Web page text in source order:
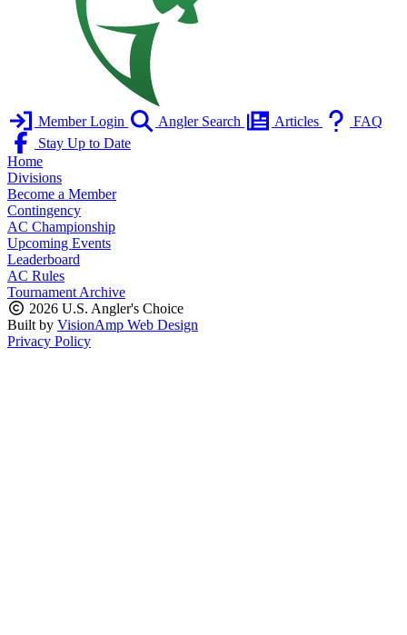
Member Login Angler Search Articles
FAQ
Stay Up to Date
Home
Divisions
Become a Member
Contingency
AC Championship
Upcoming Events
Leaderboard
AC Rules
Tournament Archive
2026 U.S. Angler's Choice
Built by VisionAmp Web Design
Privacy Policy